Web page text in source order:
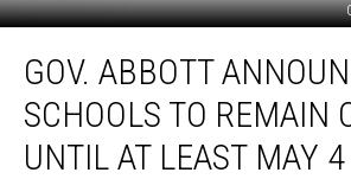
Abbott
Announces
Texas
Schools
GOV. ABBOTT
SCHOOLS TO REMAIN
UNTIL AT LEAST MAY 4